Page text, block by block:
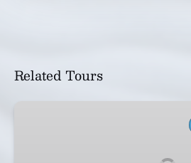
Related Tours